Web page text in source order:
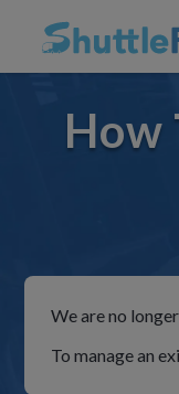
How
We are no
To manage an